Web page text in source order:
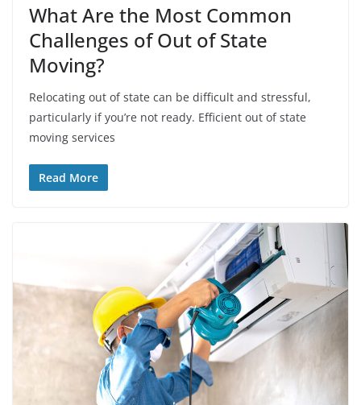
What Are the Most Common
Challenges of Out of State
Moving?
Relocating out of state can be difficult and stressful,
particularly if you’re not ready. Efficient out of state
moving services
Read More